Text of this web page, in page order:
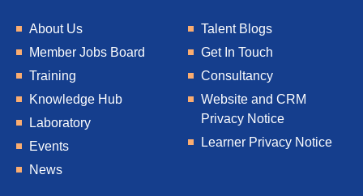
About Us
Member Jobs Board
Training
Knowledge Hub
Laboratory
Events
News
Talent Blogs
Get In Touch
Consultancy
Website and CRM
Privacy Notice
Learner Privacy Notice